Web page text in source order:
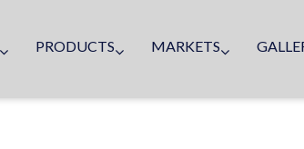
PRODUCTS MARKETS